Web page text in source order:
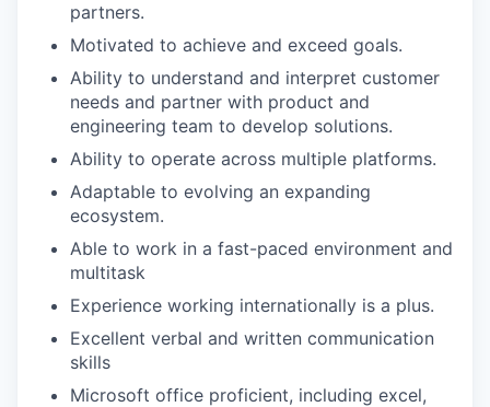
partners.
Motivated to achieve and exceed goals.
Ability to understand and interpret customer
needs and partner with product and
engineering team to develop solutions.
Ability to operate across multiple platforms.
Adaptable to evolving an expanding
ecosystem.
Able to work in a fast-paced environment and
multitask
Experience working internationally is a plus.
Excellent verbal and written communication
skills
Microsoft office proficient, including excel,